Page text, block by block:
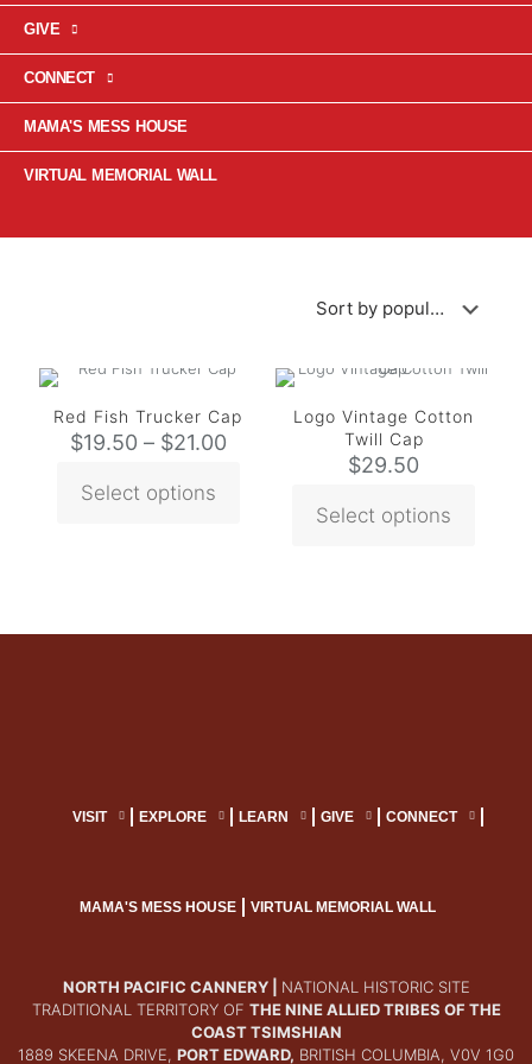
GIVE
CONNECT
MAMA'S MESS HOUSE
VIRTUAL MEMORIAL WALL
Red Fish Trucker Cap
$19.50 – $21.00
Select options
Logo Vintage Cotton
Twill Cap
$29.50
Select options
VISIT EXPLORE LEARN GIVE CONNECT
MAMA'S MESS HOUSE VIRTUAL MEMORIAL WALL
NORTH PACIFIC CANNERY | NATIONAL HISTORIC SITE
TRADITIONAL TERRITORY OF THE NINE ALLIED TRIBES OF THE
COAST TSIMSHIAN
1889 SKEENA DRIVE, PORT EDWARD, BRITISH COLUMBIA, V0V 1G0